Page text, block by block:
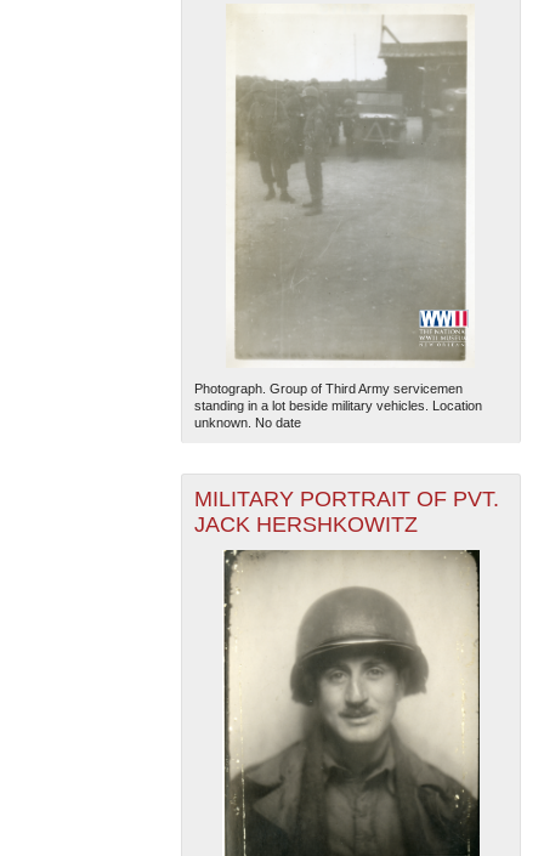
Photograph. Group of Third Army servicemen
standing in a lot beside military vehicles. Location
unknown. No date
MILITARY PORTRAIT OF PVT.
JACK HERSHKOWITZ